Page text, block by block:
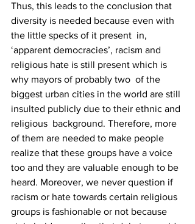
Thus, this leads to the conclusion that
diversity is needed because even with
the little specks of it present  in,
‘apparent democracies’, racism and
religious hate is still present which is
why mayors of probably two  of the
biggest urban cities in the world are still
insulted publicly due to their ethnic and
religious  background. Therefore, more
of them are needed to make people
realize that these groups have a voice
too and they are valuable enough to be
heard. Moreover, we never question if
racism or hate towards certain religious
groups is fashionable or not because